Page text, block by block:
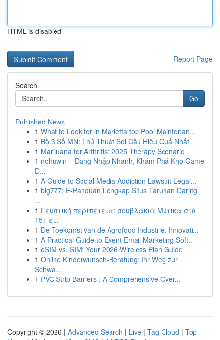
HTML is disabled
Report Page
Search
Go
Published News
1 What to Look for in Marietta top Pool Maintenan...
1 Bộ 3 Số MN: Thủ Thuật Soi Cầu Hiệu Quả Nhất
1 Marijuana for Arthritis: 2025 Therapy Scenario
1 nohuwin – Đăng Nhập Nhanh, Khám Phá Kho Game
Đ...
1 A Guide to Social Media Addiction Lawsuit Legal...
1 big777: E-Panduan Lengkap Situs Taruhan Daring
...
1 Γευστική περιπέτεια: σουβλάκια Μύτικα στο
15+ ε...
1 De Toekomst van de Agrofood Industrie: Innovati...
1 A Practical Guide to Event Email Marketing Soft...
1 eSIM vs. SIM: Your 2026 Wireless Plan Guide
1 Online Kinderwunsch-Beratung: Ihr Weg zur
Schwa...
1 PVC Strip Barriers : A Comprehensive Over...
Copyright © 2026 | Advanced Search | Live | Tag Cloud | Top